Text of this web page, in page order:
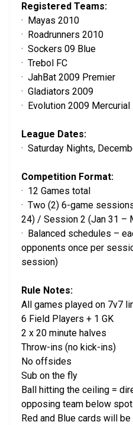
Registered Teams:
· Mayas 2010
· Roadrunners 2010
· Sockers 09 Blue
· Trebol FC
· JahBat 2009 Premier
· Gladiators 2009
· Evolution 2009 Mercurial
League Dates:
· Saturday Nights,
Competition Format:
· 12 Games total
· Two (2) 6-game
24) / Session 2 (Jan 31 –
· Balanced schedules –
opponents once per
session)
Rule Notes:
All games played on 7v7
6 Field Players + 1 GK
2 x 20 minute halves
Throw-ins (no kick-ins)
No offsides
Sub on the fly
Ball hitting the ceiling =
opposing team below
Red and Blue cards will